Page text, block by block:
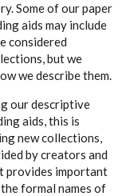
Some of our paper
aids may include
considered
but we
we describe them.
our descriptive
aids, this is
new collections,
by creators and
provides important
formal names of